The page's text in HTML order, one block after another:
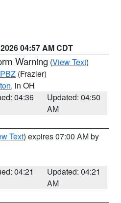
04:57 AM CDT
Warning (View Text)
PBZ (Frazier)
, in OH
04:36
Updated: 04:50
AM
Text) expires 07:00 AM by
04:21
Updated: 04:21
AM